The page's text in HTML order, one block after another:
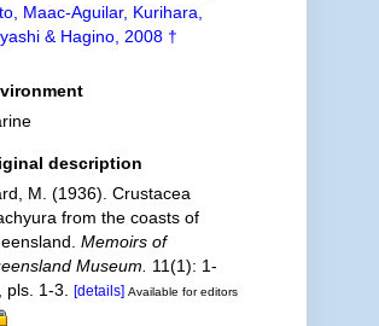
Maac-Aguilar, Kurihara,
& Hagino, 2008 †
description
M. (1936). Crustacea
from the coasts of
Memoirs of
Museum.
11(1): 1-
pls. 1-3.
[details] Available for editors